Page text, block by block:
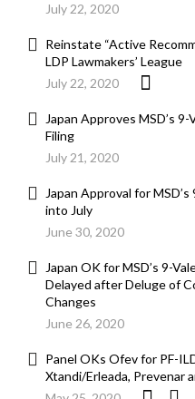
July 22, 2020
Reinstate “Active
LDP Lawmakers’ League
July 22, 2020
Japan Approves MSD’s
Filing
July 21, 2020
Japan Approval for
into July
June 30, 2020
Japan OK for MSD’s 9-
Delayed after Deluge of
Changes
June 26, 2020
Panel OKs Ofev for PF-
Xtandi/Erleada, Prevenar